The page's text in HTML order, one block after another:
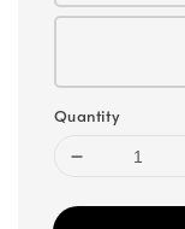
Quantity